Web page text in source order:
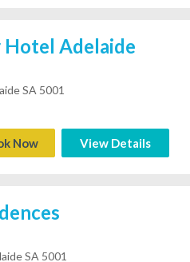
Adelaide
SA 5001
Now View Details
SA 5001